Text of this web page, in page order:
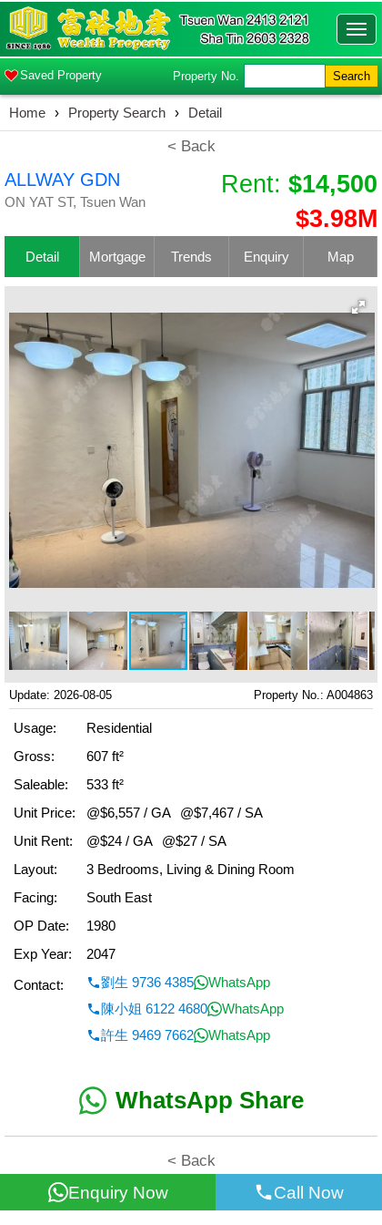
Saved Property Property No. Search
Home › Property Search › Detail
< Back
ALLWAY GDN
ON YAT ST, Tsuen Wan
Rent: $14,500
$3.98M
Detail Mortgage Trends Enquiry Map
Update: 2026-08-05 Property No.: A004863
Usage:
Residential
Gross:
607 ft²
Saleable:
533 ft²
Unit Price:
@$6,557 / GA
@$7,467 / SA
Unit Rent:
@$24 / GA
@$27 / SA
Layout:
3 Bedrooms, Living & Dining Room
Facing:
South East
OP Date:
1980
Exp Year:
2047
Contact:
劉生 9736 4385
WhatsApp
陳小姐 6122 4680
WhatsApp
許生 9469 7662
WhatsApp
WhatsApp Share
< Back
Enquiry Now Call Now
All information for reference only. Use at own risk!